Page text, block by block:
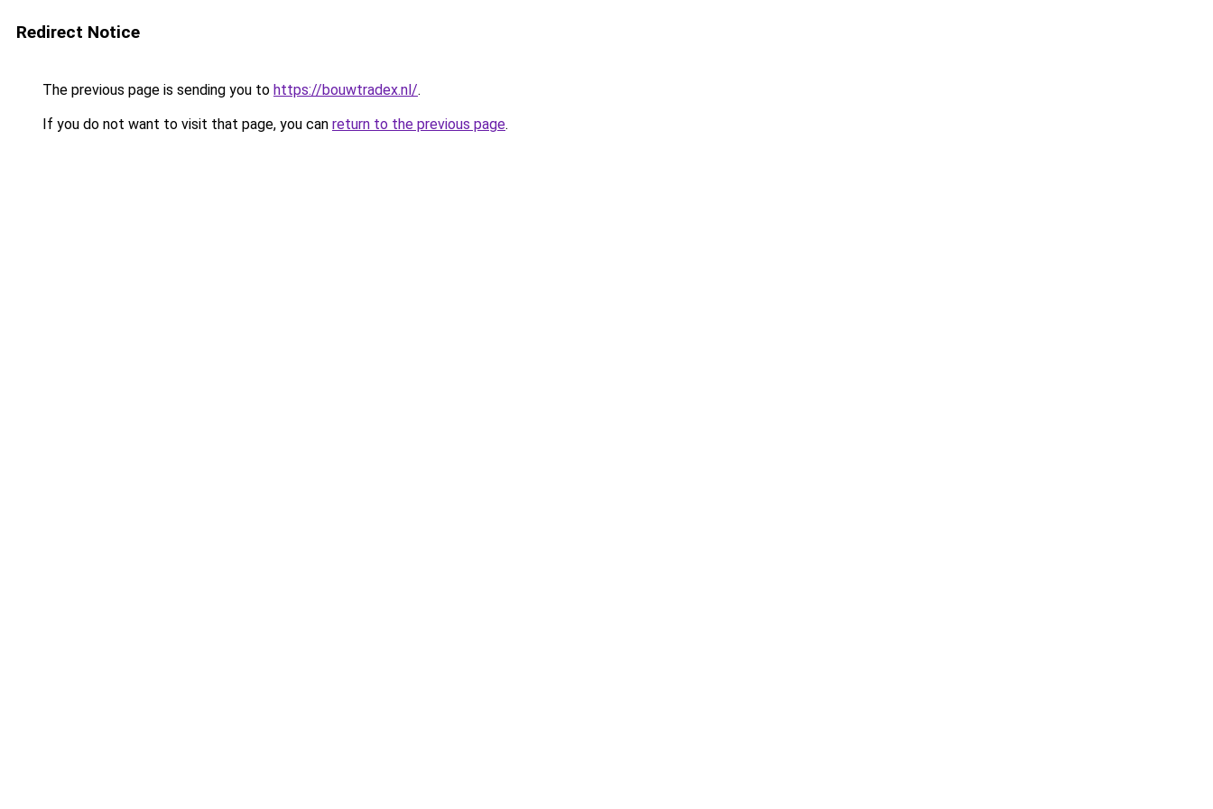
Redirect Notice
The previous page is sending you to https://bouwtradex.nl/.
If you do not want to visit that page, you can return to the previous page.